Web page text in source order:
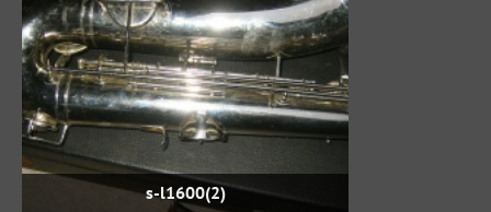
s-l1600(2)